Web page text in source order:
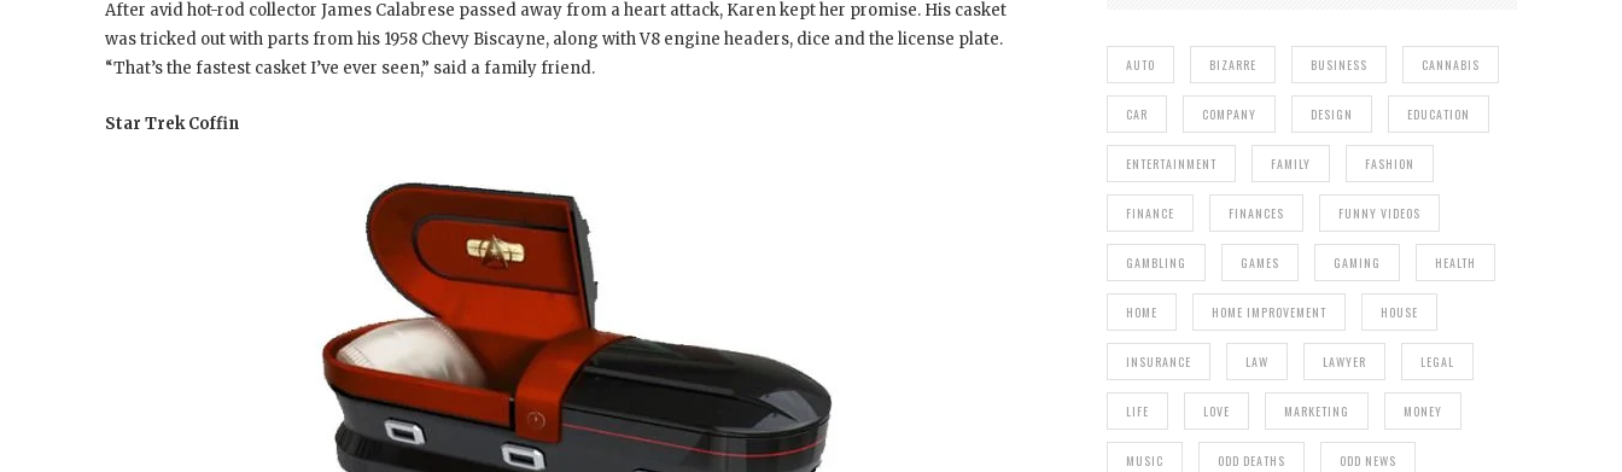
After avid hot-rod collector James Calabrese passed away from a heart attack, Karen kept her promise. His casket
was tricked out with parts from his 1958 Chevy Biscayne, along with V8 engine headers, dice and the license plate.
“That’s the fastest casket I’ve ever seen,” said a family friend.
Star Trek Coffin
AUTO BIZARRE BUSINESS CANNABIS
CAR COMPANY DESIGN EDUCATION
ENTERTAINMENT FAMILY FASHION
FINANCE FINANCES FUNNY VIDEOS
GAMBLING GAMES GAMING HEALTH
HOME HOME IMPROVEMENT HOUSE
INSURANCE LAW LAWYER LEGAL
LIFE LOVE MARKETING MONEY
MUSIC ODD DEATHS ODD NEWS